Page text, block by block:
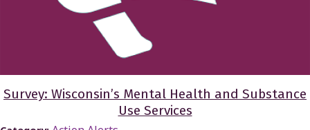
Survey: Wisconsin’s Mental Health and Substance
Use Services